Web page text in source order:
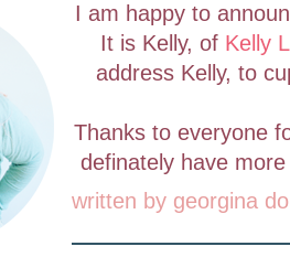
I am happy to
It is Kelly, of Kelly
address Kelly, to
Thanks to everyone
definately have
written by georgina